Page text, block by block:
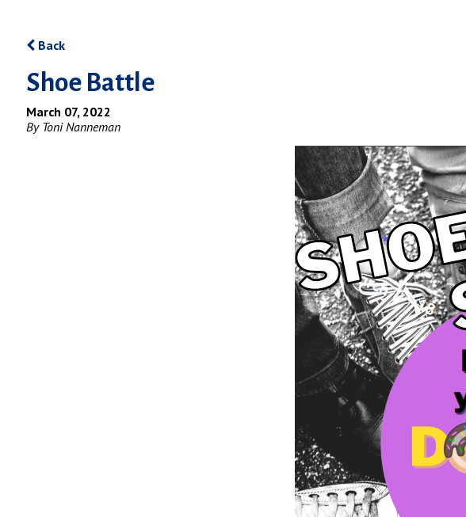
Back
Shoe Battle
March 07, 2022
By Toni Nanneman